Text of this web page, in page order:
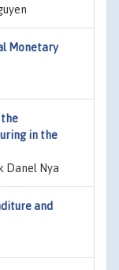
Monetary
the
in the
Danel Nya
and